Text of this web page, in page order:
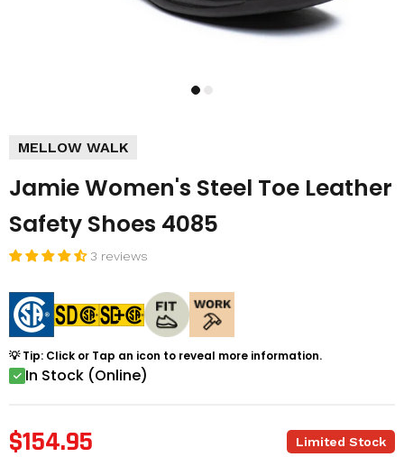
MELLOW WALK
Jamie Women's Steel Toe Leather
Safety Shoes 4085
3 reviews
💡 Tip: Click or Tap an icon to reveal more information.
In Stock (Online)
$154.95 Limited Stock